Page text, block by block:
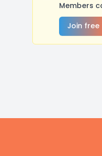
Members
Join free